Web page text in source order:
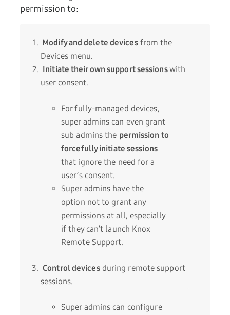
permission to:
Modify and delete devicesfrom the
Devices menu.
Initiate their own support sessionswith
user consent.
For fully-managed devices,
super admins can even grant
sub admins the permission to
forcefully initiate sessions
that ignore the need for a
user’s consent.
Super admins have the
option not to grant any
permissions at all, especially
if they can’t launch Knox
Remote Support.
Control devicesduring remote support
sessions.
Super admins can configure